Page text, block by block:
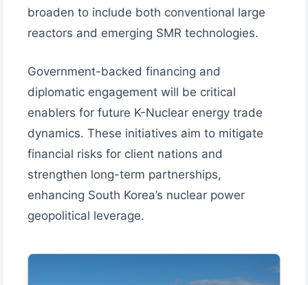
broaden to include both conventional large
reactors and emerging SMR technologies.
Government-backed financing and
diplomatic engagement will be critical
enablers for future K-Nuclear energy trade
dynamics. These initiatives aim to mitigate
financial risks for client nations and
strengthen long-term partnerships,
enhancing South Korea’s nuclear power
geopolitical leverage.